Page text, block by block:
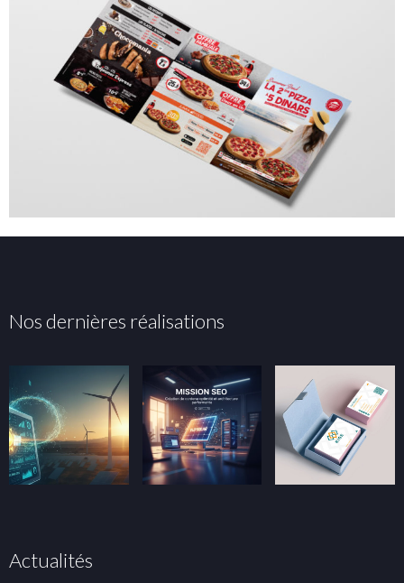
Nos dernières réalisations
Actualités